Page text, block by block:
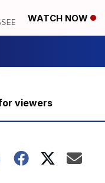
WATCH NOW
viewers